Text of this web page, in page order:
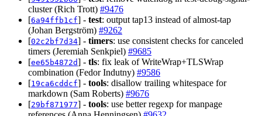
cluster (Rich Trott) #9476
[6a94ffb1cf] - test: output tap13 instead of almost-tap
(Johan Bergström) #9262
[02c2bf7d34] - timers: use consistent checks for canceled
timers (Jeremiah Senkpiel) #9685
[ee65b4872d] - tls: fix leak of WriteWrap+TLSWrap
combination (Fedor Indutny) #9586
[19ca6cddcf] - tools: disallow trailing whitespace for
markdown (Sam Roberts) #9676
[29bf871977] - tools: use better regexp for manpage